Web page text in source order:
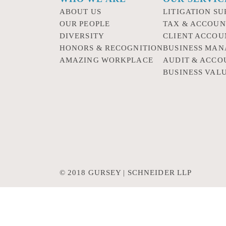
ABOUT US
OUR PEOPLE
DIVERSITY
HONORS & RECOGNITION
AMAZING WORKPLACE
LITIGATION
TAX &
CLIENT
BUSINESS
AUDIT &
BUSINESS
© 2018 GURSEY | SCHNEIDER LLP